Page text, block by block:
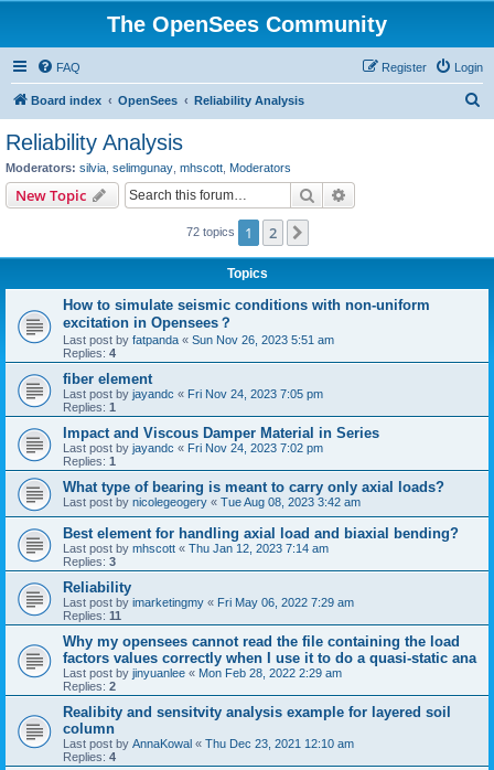
The OpenSees Community
FAQ Login
Register
Board index OpenSees Reliability Analysis
Reliability Analysis
Moderators: silvia selimgunay mhscott Moderators
New Topic Search
72 topics 1 2
Topics
How to simulate seismic conditions with non-uniform
excitation in Opensees？
Last post by fatpanda « Sun Nov 26, 2023 5:51 am
Replies: 4
fiber element
Last post by jayandc « Fri Nov 24, 2023 7:05 pm
Replies: 1
Impact and Viscous Damper Material in Series
Last post by jayandc « Fri Nov 24, 2023 7:02 pm
Replies: 1
What type of bearing is meant to carry only axial loads?
Last post by nicolegeogery « Tue Aug 08, 2023 3:42 am
Best element for handling axial load and biaxial bending?
Last post by mhscott « Thu Jan 12, 2023 7:14 am
Replies: 3
Reliability
Last post by imarketingmy « Fri May 06, 2022 7:29 am
Replies: 11
Why my opensees cannot read the file containing the load
factors values correctly when I use it to do a quasi-static ana
Last post by jinyuanlee « Mon Feb 28, 2022 2:29 am
Replies: 2
Realibity and sensitvity analysis example for layered soil
column
Last post by AnnaKowal « Thu Dec 23, 2021 12:10 am
Replies: 4